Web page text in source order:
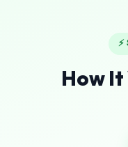
How It